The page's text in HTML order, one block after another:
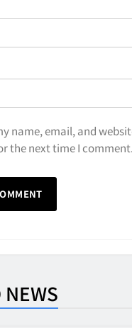
name, email, and
the next time I
NEWS